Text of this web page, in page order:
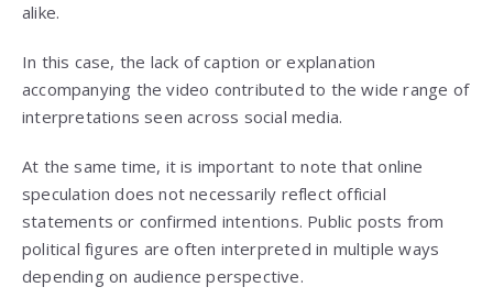
alike.
In this case, the lack of caption or explanation
accompanying the video contributed to the wide range of
interpretations seen across social media.
At the same time, it is important to note that online
speculation does not necessarily reflect official
statements or confirmed intentions. Public posts from
political figures are often interpreted in multiple ways
depending on audience perspective.